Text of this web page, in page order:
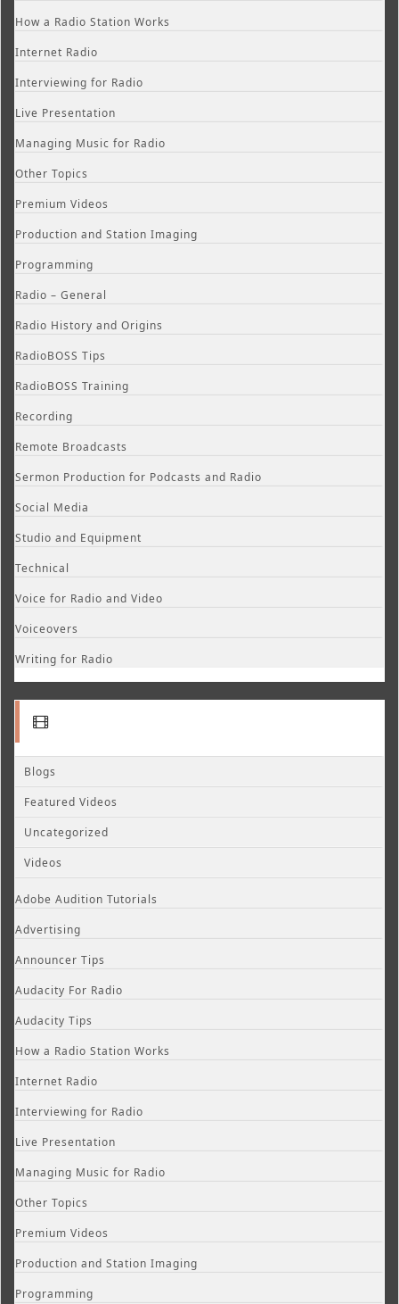
How a Radio Station Works
Internet Radio
Interviewing for Radio
Live Presentation
Managing Music for Radio
Other Topics
Premium Videos
Production and Station Imaging
Programming
Radio – General
Radio History and Origins
RadioBOSS Tips
RadioBOSS Training
Recording
Remote Broadcasts
Sermon Production for Podcasts and Radio
Social Media
Studio and Equipment
Technical
Voice for Radio and Video
Voiceovers
Writing for Radio
Blogs
Featured Videos
Uncategorized
Videos
Adobe Audition Tutorials
Advertising
Announcer Tips
Audacity For Radio
Audacity Tips
How a Radio Station Works
Internet Radio
Interviewing for Radio
Live Presentation
Managing Music for Radio
Other Topics
Premium Videos
Production and Station Imaging
Programming